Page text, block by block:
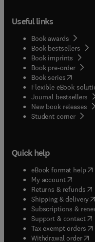
Useful links
Book awards
Book bestsellers
Book imprints
Book pre-order
Book series(opens in
Flexible eBook
Journal bestsellers
New book releases
Student corner(
Quick help
eBook format help(
My account( opens in
Returns & refunds(
Shipping & delivery(
Subscriptions &
Support & contact(
Tax exempt orders(
Withdrawal order